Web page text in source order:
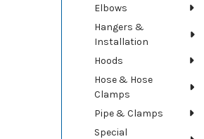
Elbows
Hangers &
Installation
Hoods
Hose & Hose
Clamps
Pipe & Clamps
Special